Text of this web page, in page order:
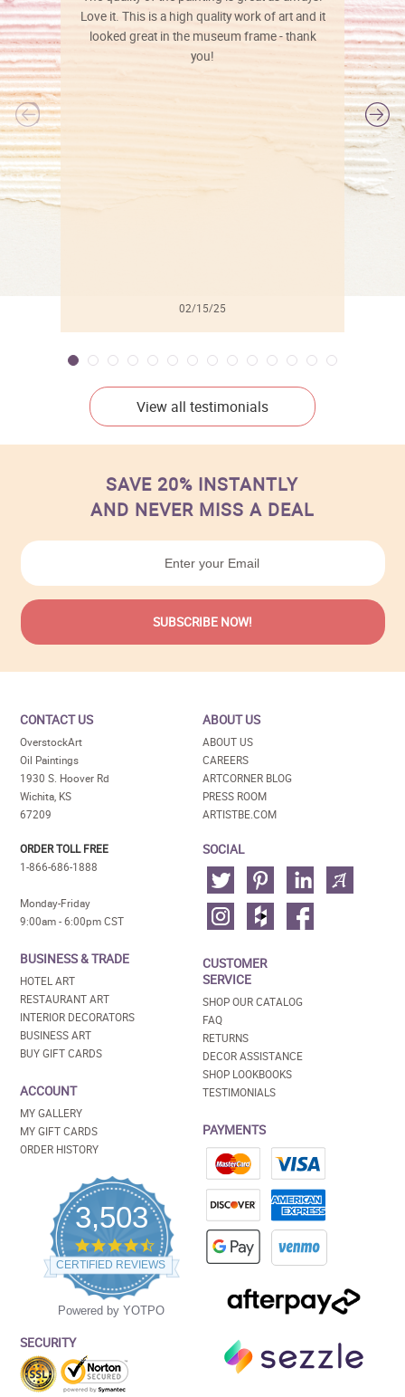
Love it. This is a high quality work of art and it
looked great in the museum frame - thank
you!
02/15/25
View all testimonials
SAVE 20% INSTANTLY
AND NEVER MISS A DEAL
CONTACT US
OverstockArt
Oil Paintings
1930 S. Hoover Rd
Wichita, KS
67209
ORDER TOLL FREE
1-866-686-1888
Monday-Friday
9:00am - 6:00pm CST
BUSINESS & TRADE
HOTEL ART
RESTAURANT ART
INTERIOR DECORATORS
BUSINESS ART
BUY GIFT CARDS
ACCOUNT
MY GALLERY
MY GIFT CARDS
ORDER HISTORY
3,503
4.5
star
rating
CERTIFIED REVIEWS
Powered by YOTPO
SECURITY
ABOUT US
ABOUT US
CAREERS
ARTCORNER BLOG
PRESS ROOM
ARTISTBE.COM
SOCIAL
CUSTOMER
SERVICE
SHOP OUR CATALOG
FAQ
RETURNS
DECOR ASSISTANCE
SHOP LOOKBOOKS
TESTIMONIALS
PAYMENTS